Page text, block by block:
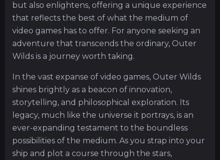
but also enlightens, offering a unique experience
that reflects the best of what the medium of
video games has to offer. For anyone seeking an
adventure that transcends the ordinary, Outer
Wilds is a journey worth taking.
In the vast expanse of video games, Outer Wilds
shines brightly as a beacon of innovation,
storytelling, and philosophical exploration. Its
legacy, much like the universe it portrays, is an
ever-expanding testament to the boundless
possibilities of the medium. As you strap into your
ship and plot a course through the stars,